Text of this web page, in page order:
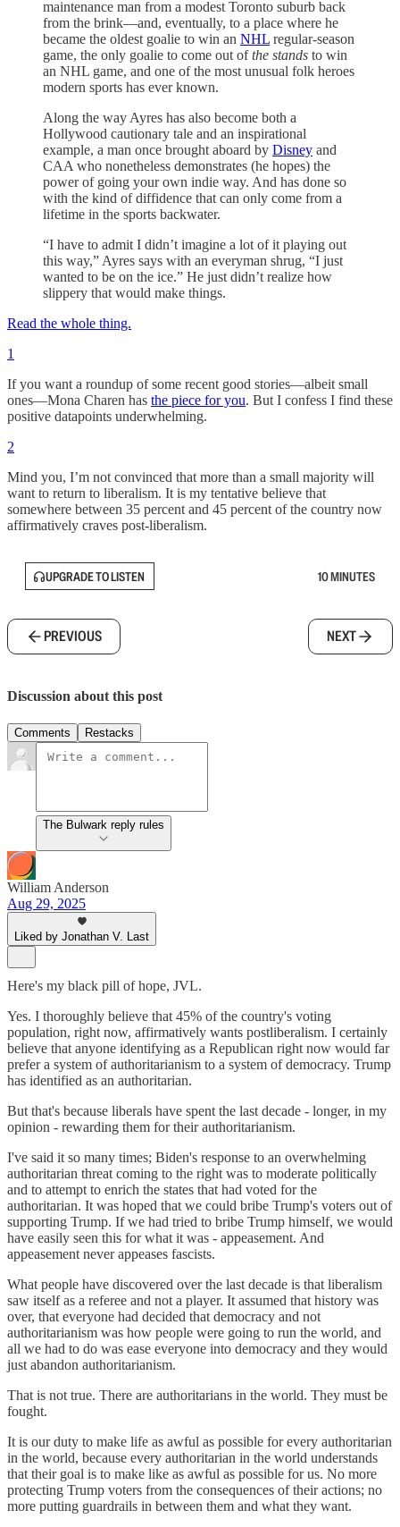
maintenance man from a modest Toronto suburb back
from the brink—and, eventually, to a place where he
became the oldest goalie to win an NHL regular-season
game, the only goalie to come out ofthe stands to win
an NHL game, and one of the most unusual folk heroes
modern sports has ever known.
Along the way Ayres has also become both a
Hollywood cautionary tale and an inspirational
example, a man once brought aboard by Disney and
CAA who nonetheless demonstrates (he hopes) the
power of going your own indie way. And has done so
with the kind of diffidence that can only come from a
lifetime in the sports backwater.
“I have to admit I didn’t imagine a lot of it playing out
this way,” Ayres says with an everyman shrug, “I just
wanted to be on the ice.” He just didn’t realize how
slippery that would make things.
Read the whole thing.
1
If you want a roundup of some recent good stories—albeit small
ones—Mona Charen has the piece for you. But I confess I find these
positive datapoints underwhelming.
2
Mind you, I’m not convinced that more than a small majority will
want to return to liberalism. It is my tentative believe that
somewhere between 35 percent and 45 percent of the country now
affirmatively craves post-liberalism.
UPGRADE TO LISTEN 10 MINUTES
PREVIOUS NEXT
Discussion about this post
Comments Restacks
The Bulwark reply rules
William Anderson
Aug 29, 2025
Liked by Jonathan V. Last
Here's my black pill of hope, JVL.
Yes. I thoroughly believe that 45% of the country's voting
population, right now, affirmatively wants postliberalism. I certainly
believe that anyone identifying as a Republican right now would far
prefer a system of authoritarianism to a system of democracy. Trump
has identified as an authoritarian.
But that's because liberals have spent the last decade - longer, in my
opinion - rewarding them for their authoritarianism.
I've said it so many times; Biden's response to an overwhelming
authoritarian threat coming to the right was to moderate politically
and to attempt to enrich the states that had voted for the
authoritarian. It was hoped that we could bribe Trump's voters out of
supporting Trump. If we had tried to bribe Trump himself, we would
have easily seen this for what it was - appeasement. And
appeasement never appeases fascists.
What people have discovered over the last decade is that liberalism
saw itself as a referee and not a player. It assumed that history was
over, that everyone had decided that democracy and not
authoritarianism was how people were going to run the world, and
all we had to do was ease everyone into democracy and they would
just abandon authoritarianism.
That is not true. There are authoritarians in the world. They must be
fought.
It is our duty to make life as awful as possible for every authoritarian
in the world, because every authoritarian in the world understands
that their goal is to make like as awful as possible for us. No more
protecting Trump voters from the consequences of their actions; no
more putting guardrails in between them and what they want.